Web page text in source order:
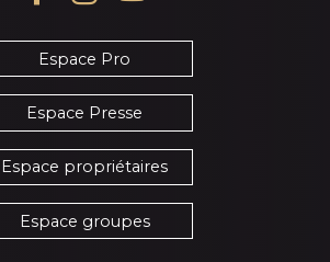
Espace Pro
Espace Presse
Espace propriétaires
Espace groupes